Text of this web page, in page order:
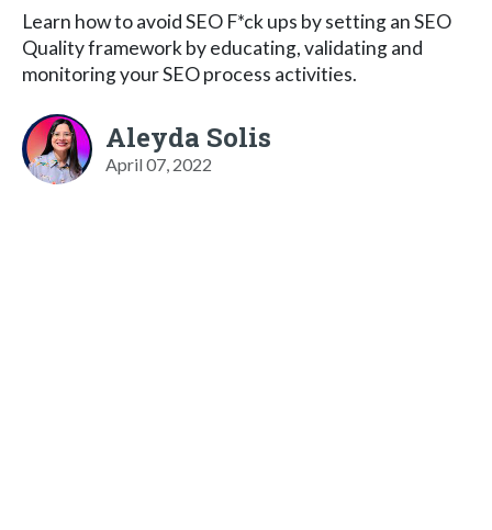
Learn how to avoid SEO F*ck ups by setting an SEO
Quality framework by educating, validating and
monitoring your SEO process activities.
Aleyda Solis
April 07, 2022